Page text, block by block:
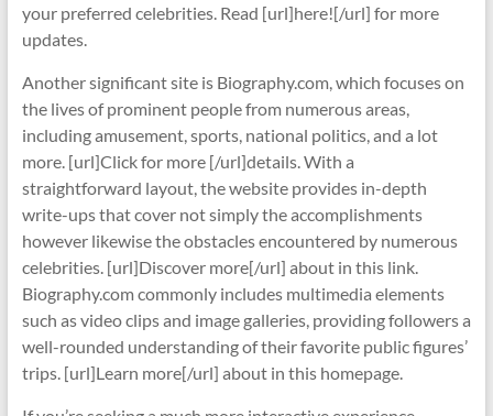
your preferred celebrities. Read [url]here![/url] for more
updates.
Another significant site is Biography.com, which focuses on
the lives of prominent people from numerous areas,
including amusement, sports, national politics, and a lot
more. [url]Click for more [/url]details. With a
straightforward layout, the website provides in-depth
write-ups that cover not simply the accomplishments
however likewise the obstacles encountered by numerous
celebrities. [url]Discover more[/url] about in this link.
Biography.com commonly includes multimedia elements
such as video clips and image galleries, providing followers a
well-rounded understanding of their favorite public figures’
trips. [url]Learn more[/url] about in this homepage.